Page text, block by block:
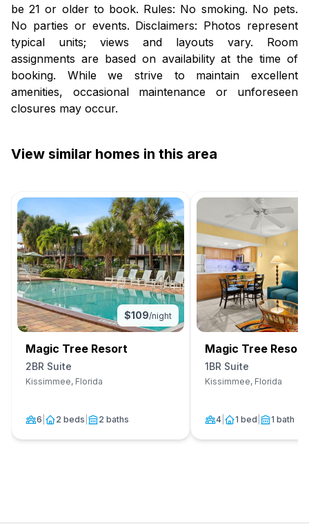
be 21 or older to book. Rules: No smoking. No pets.
No parties or events. Disclaimers: Photos represent
typical units; views and layouts vary. Room
assignments are based on availability at the time of
booking. While we strive to maintain excellent
amenities, occasional maintenance or unforeseen
closures may occur.
View similar homes in this area
$109/night
Magic Tree Resort
2BR Suite
Kissimmee, Florida
6 2 beds 2 baths
Magic Tree Resort
1BR Suite
Kissimmee, Florida
4 1 bed 1 bath